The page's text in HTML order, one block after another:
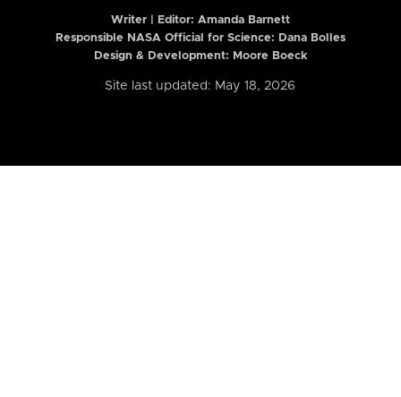
Writer | Editor: Amanda Barnett
Responsible NASA Official for Science: Dana Bolles
Design & Development: Moore Boeck
Site last updated: May 18, 2026